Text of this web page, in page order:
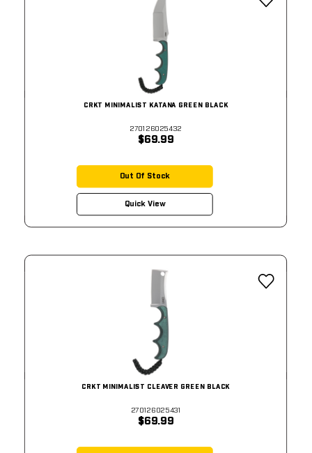
CRKT MINIMALIST KATANA GREEN BLACK
270126025432
$69.99
Out Of Stock
Quick View
CRKT MINIMALIST CLEAVER GREEN BLACK
270126025431
$69.99